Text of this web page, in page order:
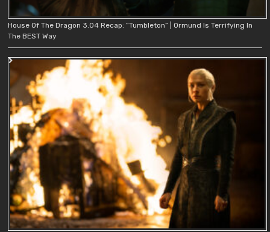
House Of The Dragon 3.04 Recap: “Tumbleton” | Ormund Is Terrifying In
The BEST Way